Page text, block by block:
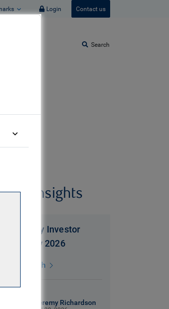
Login Contact us
Search
insights
Equity Investor
| July 2026
3 mins watch
Jeremy Richardson